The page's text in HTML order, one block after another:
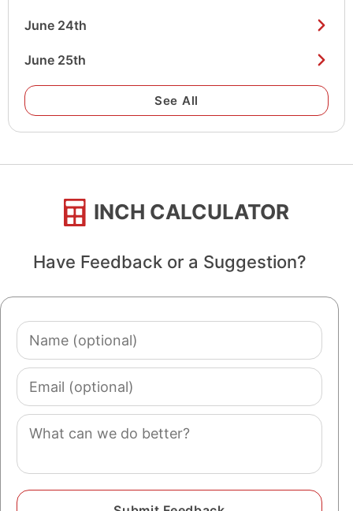
June 24th
June 25th
See All
INCH CALCULATOR
Have Feedback or a Suggestion?
Name
(optional)
Email
(optional)
Comment